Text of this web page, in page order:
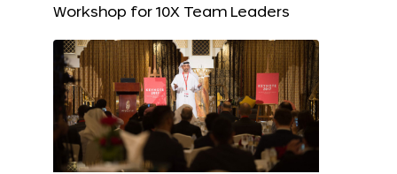
Workshop for 10X Team Leaders